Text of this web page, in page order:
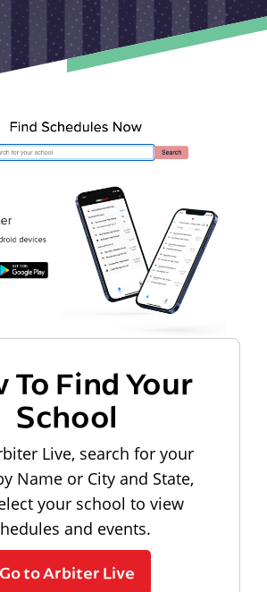
To Find Your
School
Live, search for your
Name or City and State,
your school to view
and events.
Go to Arbiter Live